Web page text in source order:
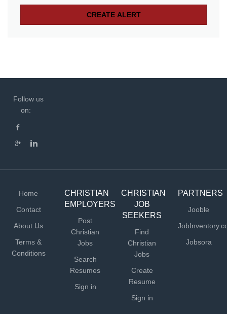
Follow us
on:
Home
Contact
About Us
Terms &
Conditions
CHRISTIAN
EMPLOYERS
Post
Christian
Jobs
Search
Resumes
Sign in
CHRISTIAN
JOB
SEEKERS
Find
Christian
Jobs
Create
Resume
Sign in
PARTNERS
Jooble
Jobsora